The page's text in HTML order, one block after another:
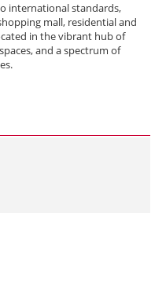
international standards,
mall, residential and
in the vibrant hub of
and a spectrum of